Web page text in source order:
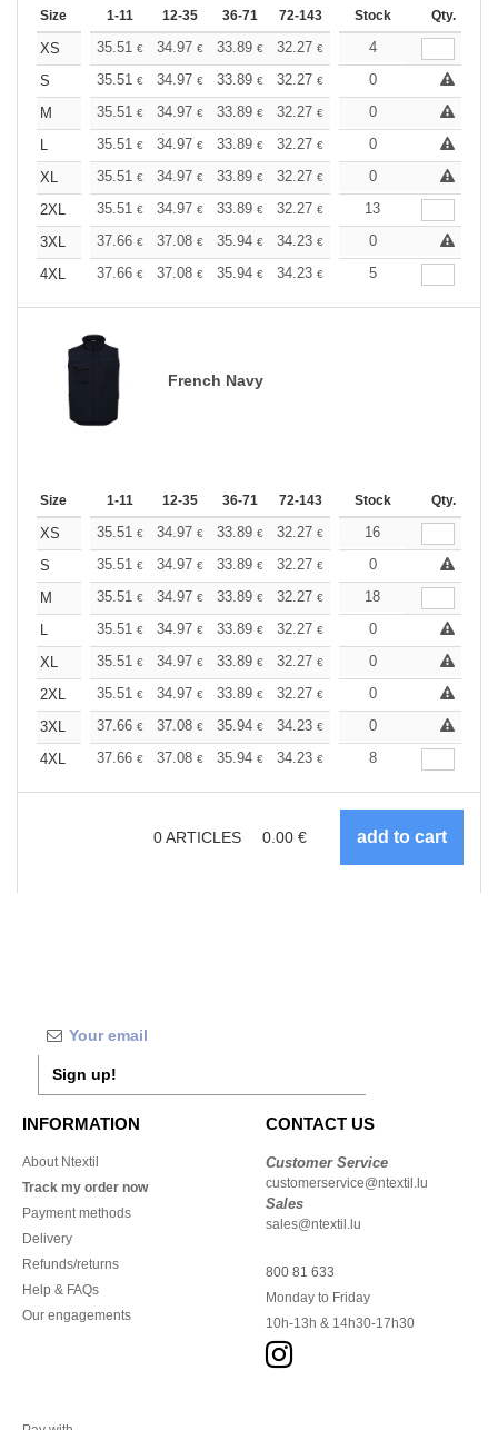
Size 1-11 12-35 36-71 72-143 144-287 288 +
Stock Qty.
XS 35.51 € 34.97 € 33.89 € 32.27 € 30.67
4
S
35.51 € 34.97 € 33.89 € 32.27 € 30.67 €
0
M
35.51 € 34.97 € 33.89 € 32.27 € 30.67 €
0
L
35.51 € 34.97 € 33.89 € 32.27 € 30.67 €
0
XL
35.51 € 34.97 € 33.89 € 32.27 € 30.67 €
0
2XL
35.51 € 34.97 € 33.89 € 32.27 € 30.67€
13
3XL
37.66 € 37.08 € 35.94 € 34.23 € 32.52 €
0
4XL
37.66 € 37.08 € 35.94 € 34.23 € 32.52
5
French Navy
Size 1-11 12-35 36-71 72-143 144-287 288 +
Stock Qty.
XS 35.51 € 34.97 € 33.89 € 32.27 € 30.67€
16
S
35.51 € 34.97 € 33.89 € 32.27 € 30.67 €
0
M
35.51 € 34.97 € 33.89 € 32.27 € 30.67€
18
L
35.51 € 34.97 € 33.89 € 32.27 € 30.67 €
0
XL
35.51 € 34.97 € 33.89 € 32.27 € 30.67 €
0
2XL
35.51 € 34.97 € 33.89 € 32.27 € 30.67 €
0
3XL
37.66 € 37.08 € 35.94 € 34.23 € 32.52 €
0
4XL
37.66 € 37.08 € 35.94 € 34.23 € 32.52
8
0ARTICLES 0.00 €
Sign up!
INFORMATION
About Ntextil
Track my order now
Payment methods
Delivery
Refunds/returns
Help & FAQs
Our engagements
CONTACT US
Customer Service
customerservice@ntextil.lu
Sales
sales@ntextil.lu
800 81 633
Monday to Friday
10h-13h & 14h30-17h30